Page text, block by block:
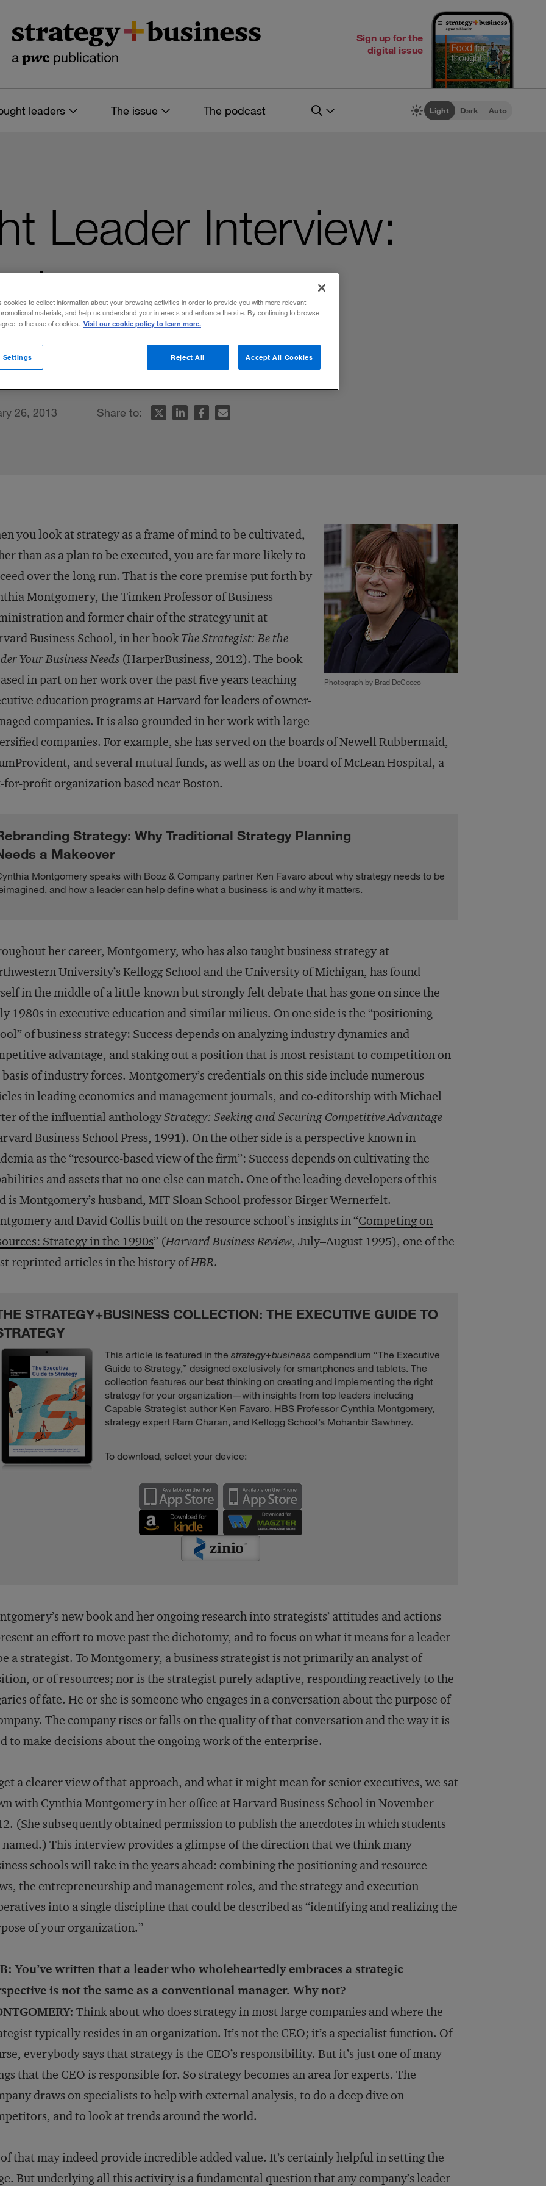
Sign up for the
digital issue
leaders The issue The podcast Light Dark Auto
Leader Interview:
observes that leaders become better
about the purpose of a company.
26, 2013 Share to:
Photograph by Brad DeCecco
you look at strategy as a frame of mind to be cultivated,
than as a plan to be executed, you are far more likely to
over the long run. That is the core premise put forth by
Montgomery, the Timken Professor of Business
and former chair of the strategy unit at
Business School, in her bookThe Strategist: Be the
Your Business Needs (HarperBusiness, 2012). The book
in part on her work over the past five years teaching
education programs at Harvard for leaders of owner-
companies. It is also grounded in her work with large
companies. For example, she has served on the boards of Newell Rubbermaid,
and several mutual funds, as well as on the board of McLean Hospital, a
for-profit organization based near Boston.
Strategy: Why Traditional Strategy Planning
a Makeover
Montgomery speaks with Booz & Company partner Ken Favaro about why strategy needs to be
and how a leader can help define what a business is and why it matters.
her career, Montgomery, who has also taught business strategy at
University’s Kellogg School and the University of Michigan, has found
in the middle of a little-known but strongly felt debate that has gone on since the
1980s in executive education and similar milieus. On one side is the “positioning
of business strategy: Success depends on analyzing industry dynamics and
advantage, and staking out a position that is most resistant to competition on
of industry forces. Montgomery’s credentials on this side include numerous
in leading economics and management journals, and co-editorship with Michael
of the influential anthologyStrategy: Seeking and Securing Competitive Advantage
Business School Press, 1991). On the other side is a perspective known in
as the “resource-based view of the firm”: Success depends on cultivating the
and assets that no one else can match. One of the leading developers of this
is Montgomery’s husband, MIT Sloan School professor Birger Wernerfelt.
and David Collis built on the resource school’s insights in “Competing on
Strategy in the 1990s” (Harvard Business Review, July–August 1995), one of the
reprinted articles in the history ofHBR.
STRATEGY+BUSINESS COLLECTION: THE EXECUTIVE GUIDE TO
This article is featured in the strategy+business compendium “The Executive
Guide to Strategy,” designed exclusively for smartphones and tablets. The
collection features our best thinking on creating and implementing the right
strategy for your organization—with insights from top leaders including
Capable Strategist author Ken Favaro, HBS Professor Cynthia Montgomery,
strategy expert Ram Charan, and Kellogg School’s Mohanbir Sawhney.
To download, select your device:
new book and her ongoing research into strategists’ attitudes and actions
an effort to move past the dichotomy, and to focus on what it means for a leader
a strategist. To Montgomery, a business strategist is not primarily an analyst of
or of resources; nor is the strategist purely adaptive, responding reactively to the
of fate. He or she is someone who engages in a conversation about the purpose of
The company rises or falls on the quality of that conversation and the way it is
to make decisions about the ongoing work of the enterprise.
a clearer view of that approach, and what it might mean for senior executives, we sat
with Cynthia Montgomery in her office at Harvard Business School in November
(She subsequently obtained permission to publish the anecdotes in which students
named.) This interview provides a glimpse of the direction that we think many
schools will take in the years ahead: combining the positioning and resource
the entrepreneurship and management roles, and the strategy and execution
into a single discipline that could be described as “identifying and realizing the
of your organization.”
You’ve written that a leader who wholeheartedly embraces a strategic
is not the same as a conventional manager. Why not?
Think about who does strategy in most large companies and where the
typically resides in an organization. It’s not the CEO; it’s a specialist function. Of
everybody says that strategy is the CEO’s responsibility. But it’s just one of many
that the CEO is responsible for. So strategy becomes an area for experts. The
draws on specialists to help with external analysis, to do a deep dive on
and to look at trends around the world.
that may indeed provide incredible added value. It’s certainly helpful in setting the
But underlying all this activity is a fundamental question that any company’s leader
cookies to collect information about your browsing activities in order to provide you with more relevant
materials, and help us understand your interests and enhance the site. By continuing to browse
to the use of cookies. Visit our cookie policy to learn more.
Reject All Accept All Cookies
Settings